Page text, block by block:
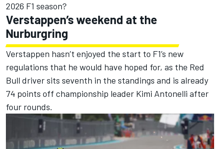
2026 F1 season?
Verstappen’s weekend at the
Nurburgring
Verstappen hasn’t enjoyed the start to F1’s new
regulations that he would have hoped for, as the Red
Bull driver sits seventh in the standings and is already
74 points off championship leader Kimi Antonelli after
four rounds.